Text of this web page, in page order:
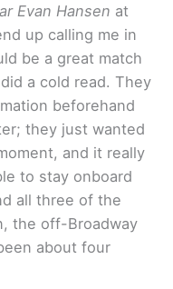
Evan Hansen at
up calling me in
be a great match
a cold read. They
beforehand
they just wanted
and it really
to stay onboard
all three of the
the off-Broadway
about four